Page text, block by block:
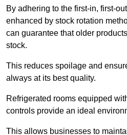
By adhering to the first-in, first-
enhanced by stock rotation
can guarantee that older
stock.
This reduces spoilage and
always at its best quality.
Refrigerated rooms equipped
controls provide an ideal
This allows businesses to